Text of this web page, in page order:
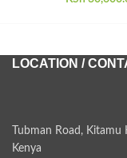
LOCATION /
Tubman Road,
Kenya